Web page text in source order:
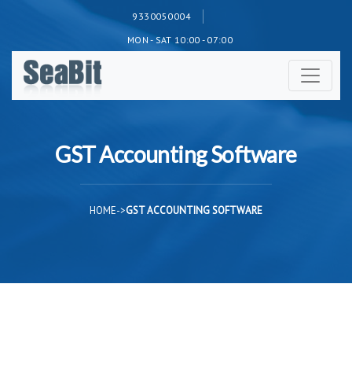
9330050004
MON - SAT 10:00 - 07:00
GST Accounting Software
HOME->GST ACCOUNTING SOFTWARE